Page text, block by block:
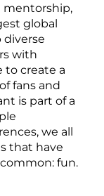
mentorship,
global
diverse
with
to create a
fans and
is part of a
we all
that have
fun.